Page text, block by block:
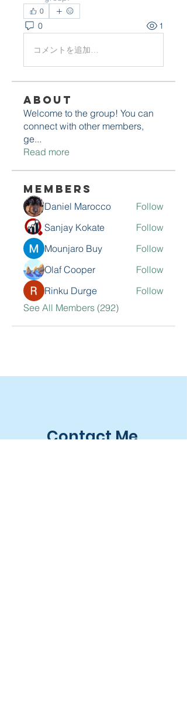
0
0 1
コメントを追加…
About
Welcome to the group! You can
connect with other members,
ge...
Read more
Members
Daniel Marocco
Follow
Sanjay Kokate
Follow
Mounjaro Buy
Follow
Olaf Cooper
Follow
Rinku Durge
Follow
See All Members (292)
Contact Me